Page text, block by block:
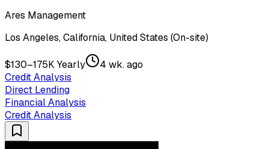
Ares Management
Los Angeles, California, United States (On-site)
$130–175K Yearly
4 wk. ago
Credit Analysis
Direct Lending
Financial Analysis
Credit Analysis